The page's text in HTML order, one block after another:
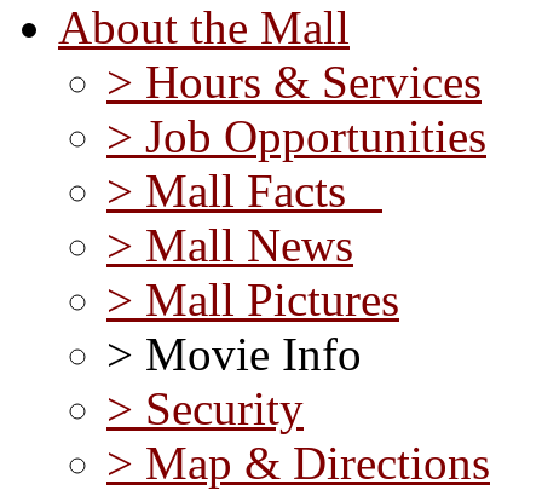
About the Mall
> Hours & Services
> Job Opportunities
> Mall Facts
> Mall News
> Mall Pictures
> Movie Info
> Security
> Map & Directions